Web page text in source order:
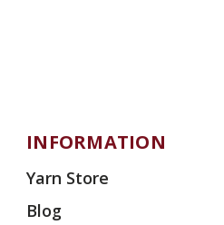
INFORMATION
Yarn Store
Blog